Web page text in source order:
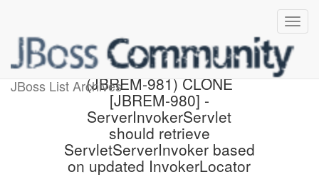
JBoss List Archives
[JBoss JIRA] Created:
(JBREM-981) CLONE
[JBREM-980] -
ServerInvokerServlet
should retrieve
ServletServerInvoker based
on updated InvokerLocator